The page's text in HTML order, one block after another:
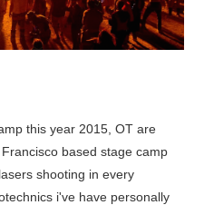
this year 2015, OT are
based stage camp
shooting in every
i've have personally